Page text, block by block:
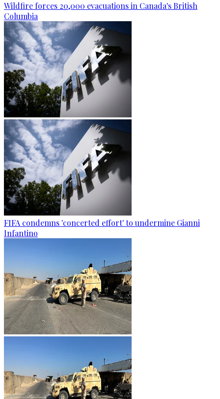
Wildfire forces 20,000 evacuations in Canada's British
Columbia
FIFA condemns 'concerted effort' to undermine Gianni
Infantino